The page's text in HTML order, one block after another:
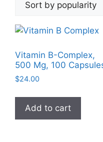
Vitamin B-Complex,
500 Mg, 100
$24.00
Add to cart